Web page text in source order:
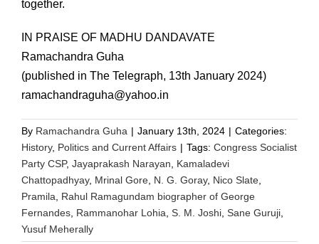
together.
IN PRAISE OF MADHU DANDAVATE
Ramachandra Guha
(published in The Telegraph, 13th January 2024)
ramachandraguha@yahoo.in
By Ramachandra Guha | January 13th, 2024 | Categories:
History, Politics and Current Affairs | Tags: Congress Socialist
Party CSP, Jayaprakash Narayan
Kamaladevi
Chattopadhyay, Mrinal Gore N. G. Goray, Nico Slate
Pramila
Rahul Ramagundam biographer of George
Fernandes Rammanohar Lohia S. M. Joshi Sane Guruji
Yusuf Meherally